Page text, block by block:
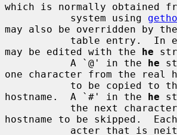
which is normally obtained
           system using
may also be overridden by
may be edited with the he
           A `@' in the
he
one character from the real
hostname.  A `#' in the he
hostname to be skipped.